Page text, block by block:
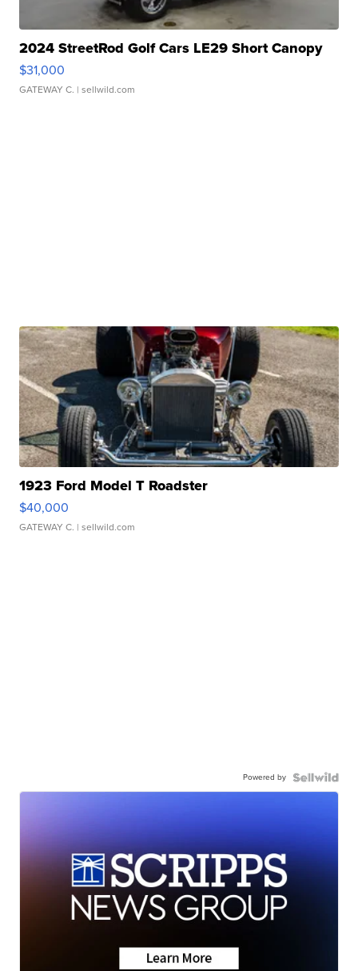
2024 StreetRod Golf Cars LE29 Short Canopy
$31,000
GATEWAY C. | sellwild.com
1923 Ford Model T Roadster
$40,000
GATEWAY C. | sellwild.com
Powered by